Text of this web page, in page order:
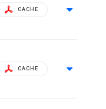
CACHE
CACHE